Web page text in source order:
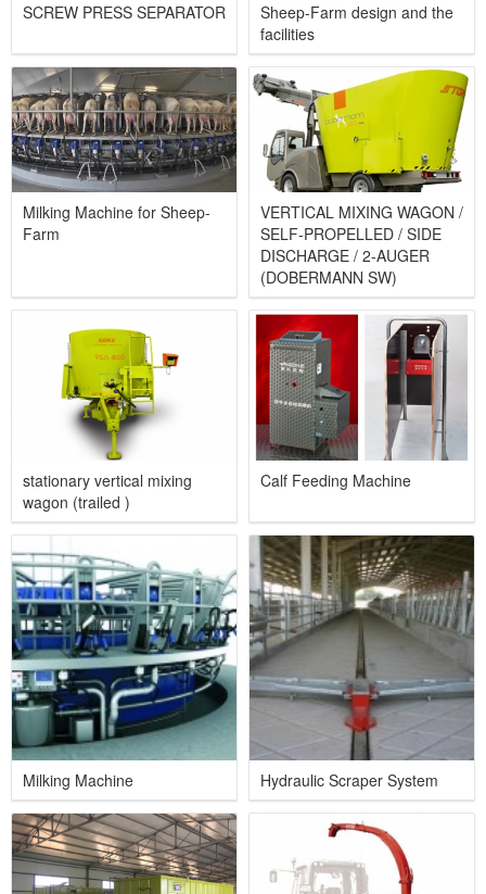
SCREW PRESS SEPARATOR​
Sheep-Farm design and the
facilities
Milking Machine for Sheep-
Farm
VERTICAL MIXING WAGON /
SELF-PROPELLED / SIDE
DISCHARGE / 2-AUGER
(DOBERMANN SW)
stationary vertical mixing
wagon (trailed )
Calf Feeding Machine
Milking Machine Hydraulic Scraper System